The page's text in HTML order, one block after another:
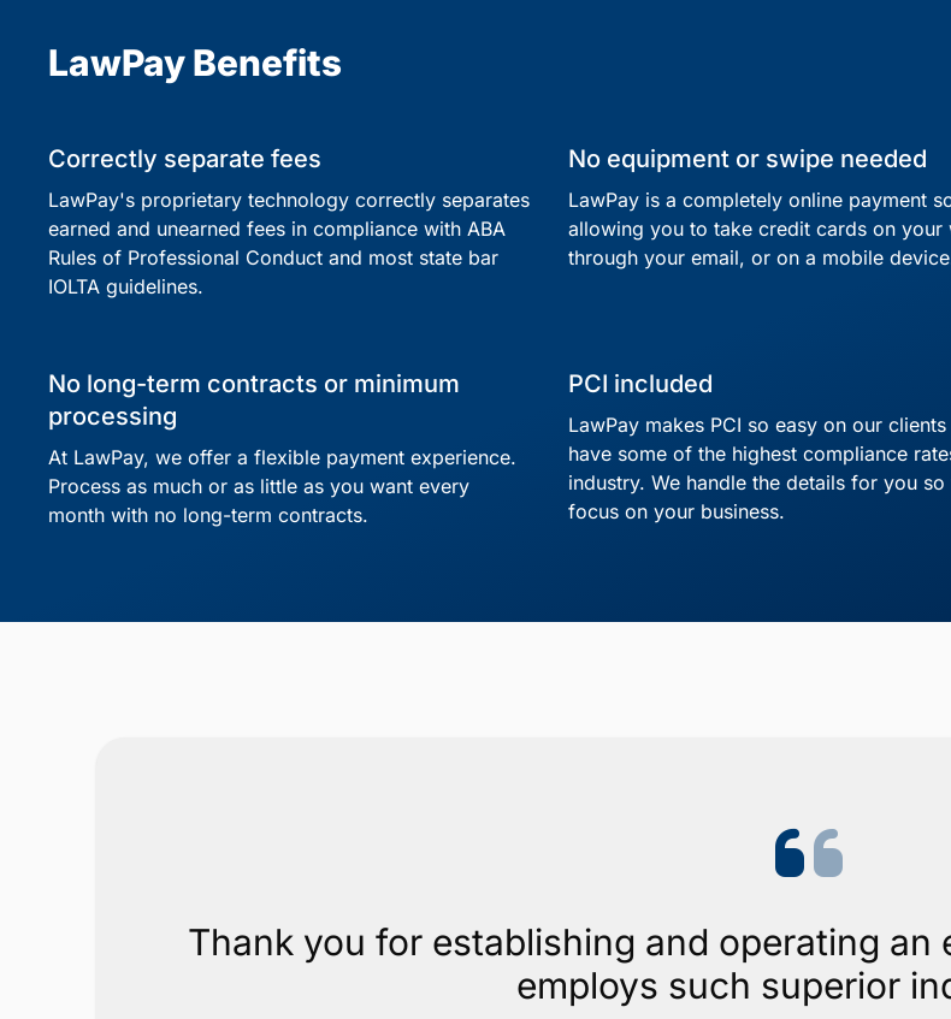
LawPay Benefits
Correctly separate fees
LawPay's proprietary technology correctly separates
earned and unearned fees in compliance with ABA
Rules of Professional Conduct and most state bar
IOLTA guidelines.
No equipment or swipe needed
LawPay is a completely online payment
allowing you to take credit cards on your
through your email, or on a mobile
No long-term contracts or minimum
processing
At LawPay, we offer a flexible payment experience.
Process as much or as little as you want every
month with no long-term contracts.
PCI included
LawPay makes PCI so easy on our
have some of the highest compliance
industry. We handle the details for you
focus on your business.
Thank you for establishing and operating
employs such superior